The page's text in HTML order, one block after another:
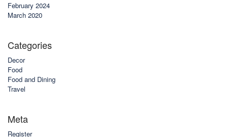
February 2024
March 2020
Categories
Decor
Food
Food and Dining
Travel
Meta
Register